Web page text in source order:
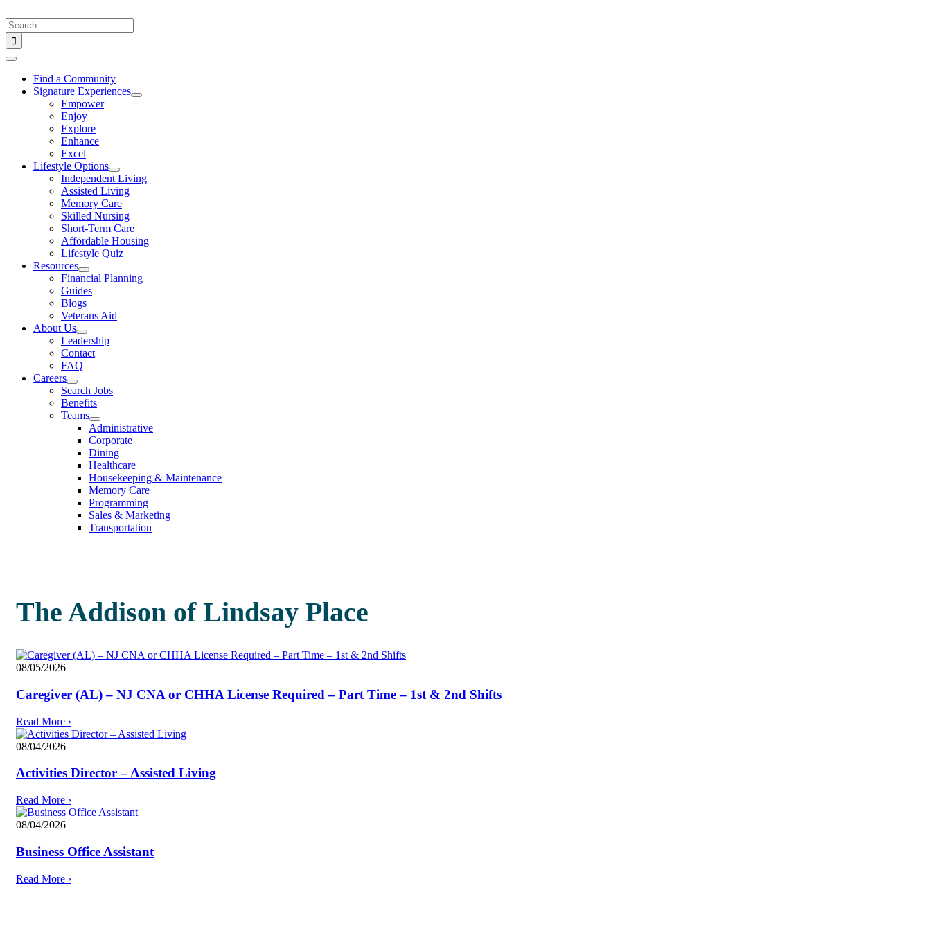
to
content
Search
for:
Toggle
NavigationFind a Community
Signature Experiences
Empower
Enjoy
Explore
Enhance
Excel
Lifestyle Options
Independent Living
Assisted Living
Memory Care
Skilled Nursing
Short-Term Care
Affordable Housing
Lifestyle Quiz
Resources
Financial Planning
Guides
Blogs
Veterans Aid
About Us
Leadership
Contact
FAQ
Careers
Search Jobs
Benefits
Teams
Administrative
Corporate
Dining
Healthcare
Housekeeping & Maintenance
Memory Care
Programming
Sales & Marketing
Transportation
The Addison of Lindsay Place
08/05/2026
Caregiver (AL) – NJ CNA or CHHA License Required – Part Time – 1st & 2nd Shifts
Read More ›
08/04/2026
Activities Director – Assisted Living
Read More ›
08/04/2026
Business Office Assistant
Read More ›